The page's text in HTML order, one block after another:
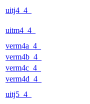
uitj4_4_
uitm4_4_
verm4a_4_
verm4b_4_
verm4c_4_
verm4d_4_
uitj5_4_